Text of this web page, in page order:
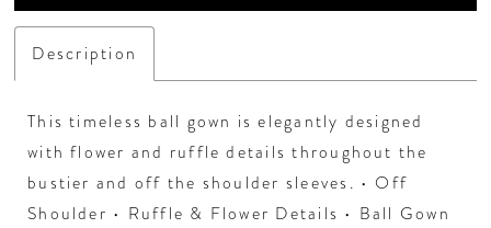
Description
This timeless ball gown is elegantly designed
with flower and ruffle details throughout the
bustier and off the shoulder sleeves. • Off
Shoulder • Ruffle & Flower Details • Ball Gown